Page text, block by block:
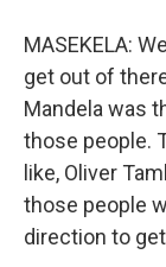
MASEKELA:
get out of
Mandela was
those people.
like, Oliver
those people
direction to